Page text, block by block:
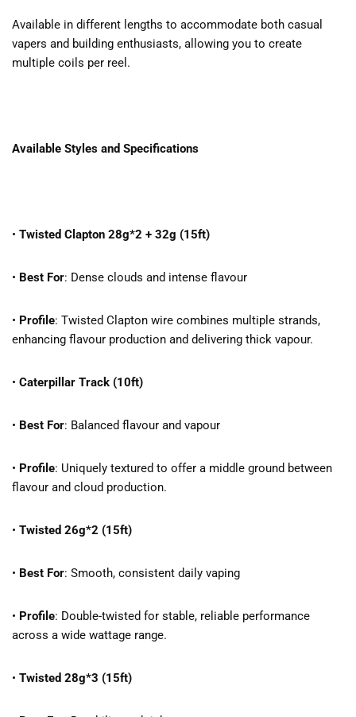
Available in different lengths to accommodate both casual
vapers and building enthusiasts, allowing you to create
multiple coils per reel.
Available Styles and Specifications
• Twisted Clapton 28g*2 + 32g (15ft)
• Best For: Dense clouds and intense flavour
• Profile: Twisted Clapton wire combines multiple strands,
enhancing flavour production and delivering thick vapour.
• Caterpillar Track (10ft)
• Best For: Balanced flavour and vapour
• Profile: Uniquely textured to offer a middle ground between
flavour and cloud production.
• Twisted 26g*2 (15ft)
• Best For: Smooth, consistent daily vaping
• Profile: Double-twisted for stable, reliable performance
across a wide wattage range.
• Twisted 28g*3 (15ft)